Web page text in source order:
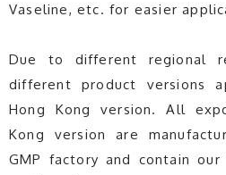
Vaseline, etc. for easier
Due to different regional
different product versions
Hong Kong version. All
Kong version are
GMP factory and contain